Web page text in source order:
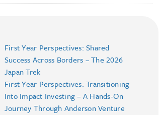
First Year Perspectives: Shared
Success Across Borders – The 2026
Japan Trek
First Year Perspectives: Transitioning
Into Impact Investing – A Hands-On
Journey Through Anderson Venture